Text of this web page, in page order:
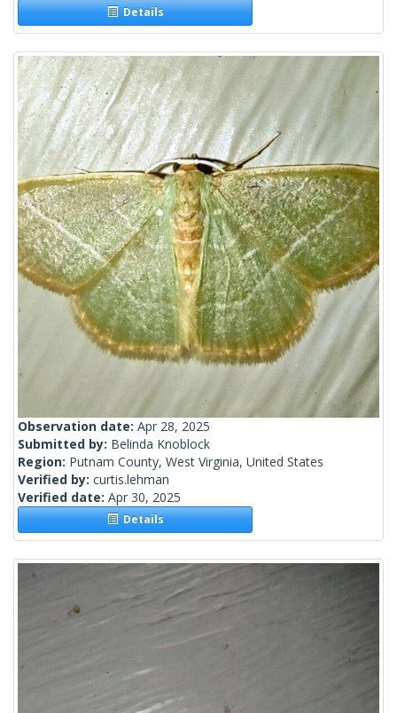
Details
Observation date: Apr 28, 2025
Submitted by: Belinda Knoblock
Region: Putnam County, West Virginia, United States
Verified by: curtis.lehman
Verified date: Apr 30, 2025
Details